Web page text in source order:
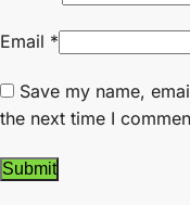
Email *
Save my name,
the next time I